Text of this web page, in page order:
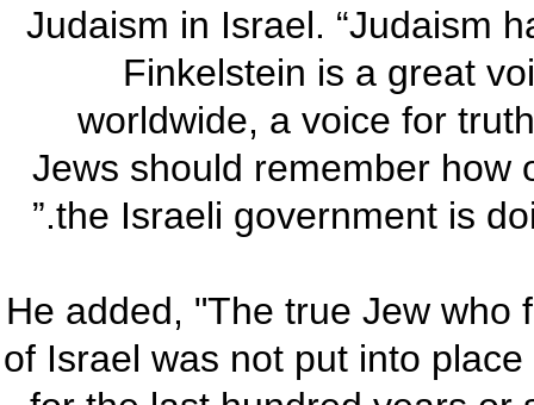
Judaism in Israel. “Judaism
Finkelstein is a great
worldwide, a voice for
Jews should remember how
the Israeli government is
He added, "The true Jew who
of Israel was not put into